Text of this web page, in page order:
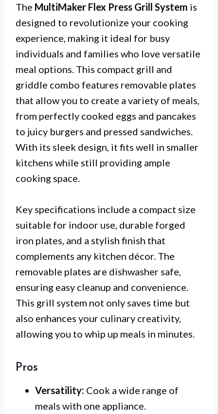
The MultiMaker Flex Press Grill System is
designed to revolutionize your cooking
experience, making it ideal for busy
individuals and families who love versatile
meal options. This compact grill and
griddle combo features removable plates
that allow you to create a variety of meals,
from perfectly cooked eggs and pancakes
to juicy burgers and pressed sandwiches.
With its sleek design, it fits well in smaller
kitchens while still providing ample
cooking space.
Key specifications include a compact size
suitable for indoor use, durable forged
iron plates, and a stylish finish that
complements any kitchen décor. The
removable plates are dishwasher safe,
ensuring easy cleanup and convenience.
This grill system not only saves time but
also enhances your culinary creativity,
allowing you to whip up meals in minutes.
Pros
Versatility: Cook a wide range of
meals with one appliance.